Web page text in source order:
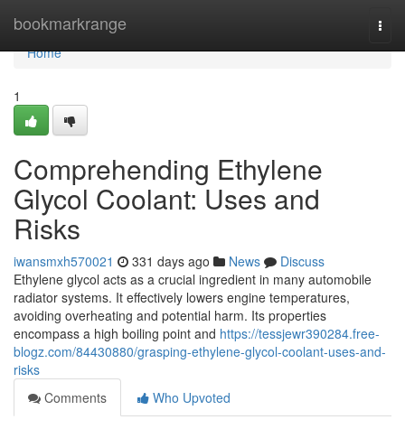
bookmarkrange
Home
Home
1
Comprehending Ethylene
Glycol Coolant: Uses and
Risks
iwansmxh570021 331 days ago News
Discuss
Ethylene glycol acts as a crucial ingredient in many automobile
radiator systems. It effectively lowers engine temperatures,
avoiding overheating and potential harm. Its properties
encompass a high boiling point and https://tessjewr390284.free-
blogz.com/84430880/grasping-ethylene-glycol-coolant-uses-and-
risks
Comments
Who Upvoted